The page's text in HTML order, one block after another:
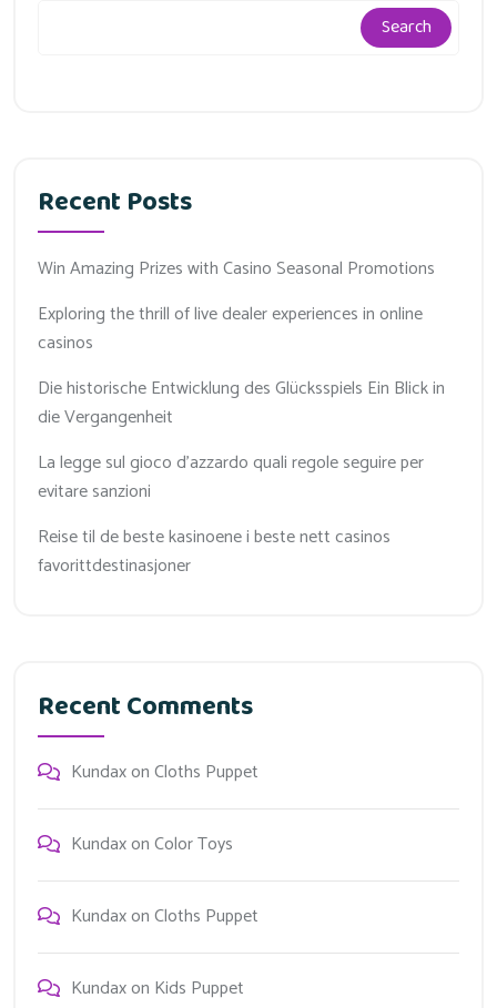
Search
Recent Posts
Win Amazing Prizes with Casino Seasonal Promotions
Exploring the thrill of live dealer experiences in online
casinos
Die historische Entwicklung des Glücksspiels Ein Blick in
die Vergangenheit
La legge sul gioco d'azzardo quali regole seguire per
evitare sanzioni
Reise til de beste kasinoene i beste nett casinos
favorittdestinasjoner
Recent Comments
KundaxonCloths Puppet
KundaxonColor Toys
KundaxonCloths Puppet
Kundaxon Kids Puppet